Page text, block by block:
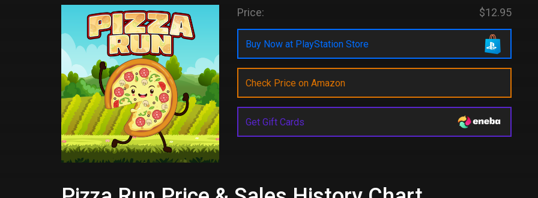
Price: $12.95
Buy Now at PlayStation Store
Check Price on Amazon
Get Gift Cards